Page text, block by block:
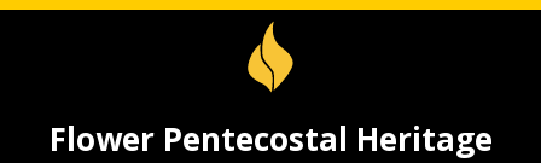
Flower Pentecostal Heritage